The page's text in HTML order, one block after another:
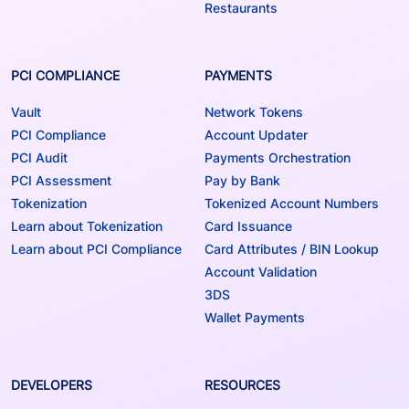
Restaurants
PCI COMPLIANCE
Vault
PCI Compliance
PCI Audit
PCI Assessment
Tokenization
Learn about Tokenization
Learn about PCI Compliance
PAYMENTS
Network Tokens
Account Updater
Payments Orchestration
Pay by Bank
Tokenized Account Numbers
Card Issuance
Card Attributes / BIN Lookup
Account Validation
3DS
Wallet Payments
DEVELOPERS RESOURCES